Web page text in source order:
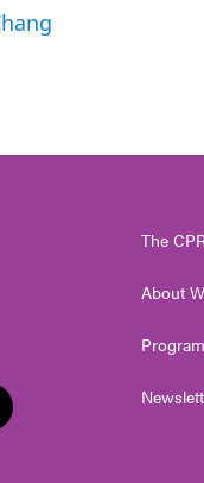
The
About